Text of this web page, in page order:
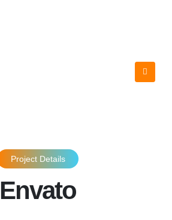
Project Details
Envato